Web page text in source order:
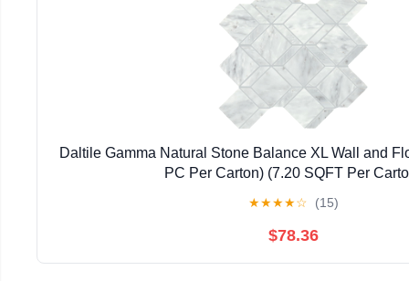
Daltile Gamma Natural Stone Balance XL Wall and
PC Per Carton) (7.20 SQFT Per
★★★★☆ (15)
$78.36